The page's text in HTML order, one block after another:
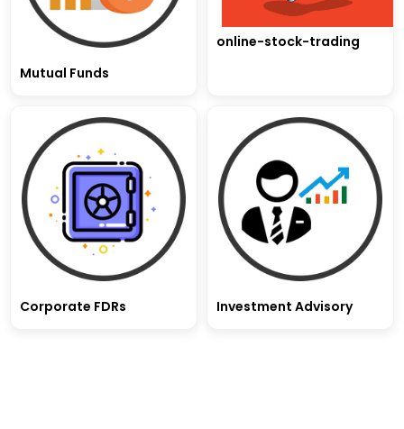
Mutual Funds
online-stock-trading
Corporate FDRs Investment Advisory